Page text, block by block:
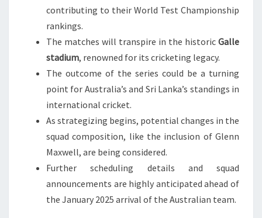
contributing to their World Test Championship
rankings.
The matches will transpire in the historic Galle
stadium, renowned for its cricketing legacy.
The outcome of the series could be a turning
point for Australia’s and Sri Lanka’s standings in
international cricket.
As strategizing begins, potential changes in the
squad composition, like the inclusion of Glenn
Maxwell, are being considered.
Further scheduling details and squad
announcements are highly anticipated ahead of
the January 2025 arrival of the Australian team.